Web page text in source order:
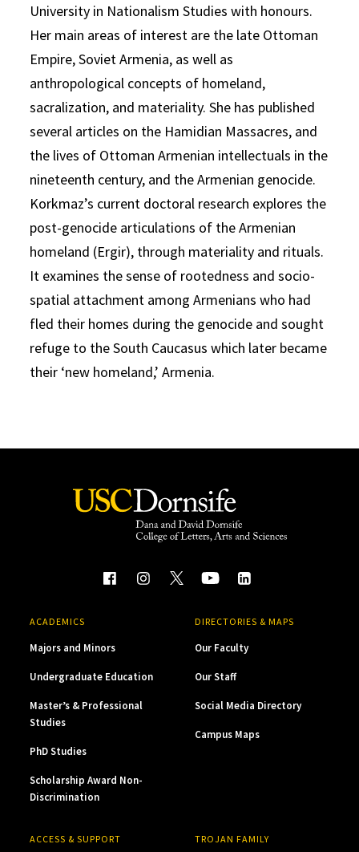
University in Nationalism Studies with honours.
Her main areas of interest are the late Ottoman
Empire, Soviet Armenia, as well as
anthropological concepts of homeland,
sacralization, and materiality. She has published
several articles on the Hamidian Massacres, and
the lives of Ottoman Armenian intellectuals in the
nineteenth century, and the Armenian genocide.
Korkmaz’s current doctoral research explores the
post-genocide articulations of the Armenian
homeland (Ergir), through materiality and rituals.
It examines the sense of rootedness and socio-
spatial attachment among Armenians who had
fled their homes during the genocide and sought
refuge to the South Caucasus which later became
their ‘new homeland,’ Armenia.
ACADEMICS
Majors and Minors
Undergraduate Education
Master’s & Professional
Studies
PhD Studies
Scholarship Award Non-
Discrimination
DIRECTORIES & MAPS
Our Faculty
Our Staff
Social Media Directory
Campus Maps
ACCESS & SUPPORT TROJAN FAMILY